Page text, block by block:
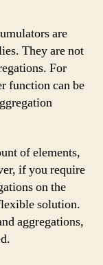
are
They are not
For
function can be
of elements,
if you require
on the
solution.
aggregations,